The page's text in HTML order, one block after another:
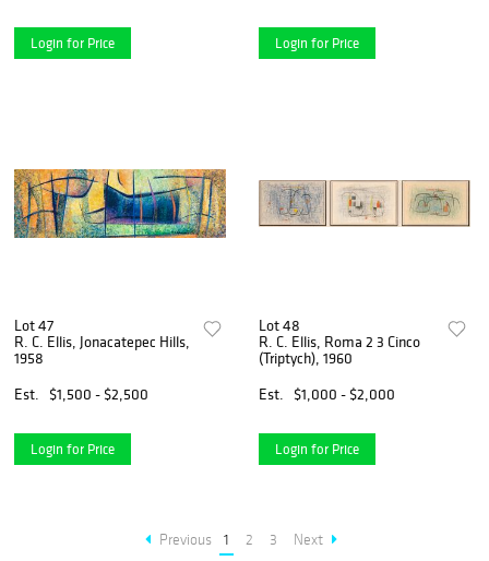
Login for Price Login for Price
Lot 47
R. C. Ellis, Jonacatepec Hills,
1958
Est.
$1,500 - $2,500
Login for Price
Lot 48
R. C. Ellis, Roma 2 3 Cinco
(Triptych), 1960
Est.
$1,000 - $2,000
Login for Price
Previous 1 2 3 Next